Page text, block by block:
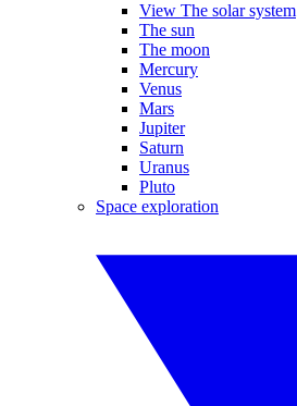
View The solar system
The sun
The moon
Mercury
Venus
Mars
Jupiter
Saturn
Uranus
Pluto
Space exploration